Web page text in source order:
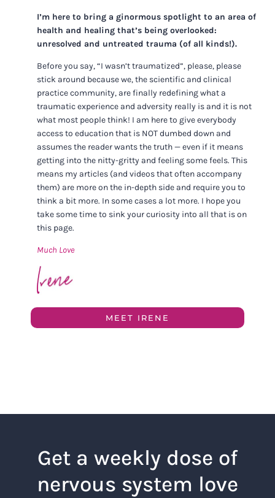
I’m here to bring a ginormous spotlight to an area of
health and healing that’s being overlooked:
unresolved and untreated trauma (of all kinds!).
Before you say, “I wasn’t traumatized”, please, please
stick around because we, the scientific and clinical
practice community, are finally redefining what a
traumatic experience and adversity really is and it is not
what most people think! I am here to give everybody
access to education that is NOT dumbed down and
assumes the reader wants the truth — even if it means
getting into the nitty-gritty and feeling some feels. This
means my articles (and videos that often accompany
them) are more on the in-depth side and require you to
think a bit more. In some cases a lot more. I hope you
take some time to sink your curiosity into all that is on
this page.
Much Love
MEET IRENE
Get a weekly dose of
nervous system love